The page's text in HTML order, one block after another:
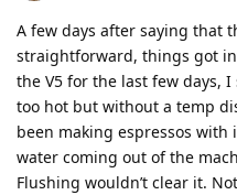
A few days after saying that
straightforward, things got
the V5 for the last few days,
too hot but without a temp
been making espressos
water coming out of the
Flushing wouldn’t clear it.